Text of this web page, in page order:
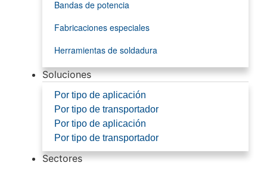
Bandas de potencia
Fabricaciones especiales
Herramientas de soldadura
Soluciones
Por tipo de aplicación
Por tipo de transportador
Por tipo de aplicación
Por tipo de transportador
Sectores